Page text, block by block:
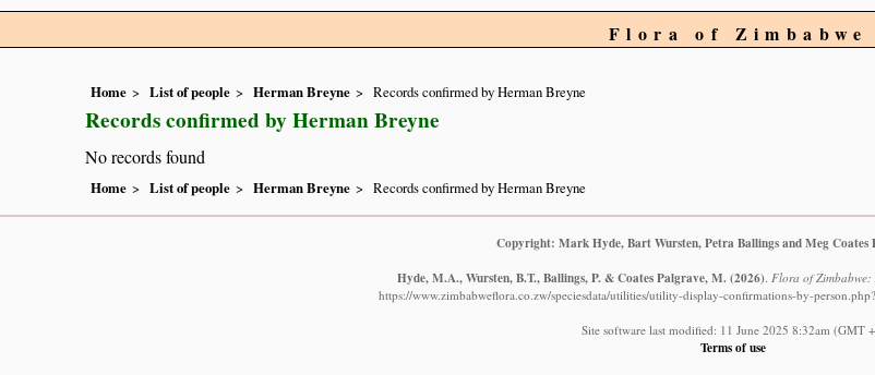
Flora of Zimbabwe
Home List of people Herman Breyne Records confirmed by Herman Breyne
Records confirmed by Herman Breyne
No records found
Home List of people Herman Breyne Records confirmed by Herman Breyne
Copyright: Mark Hyde, Bart Wursten, Petra Ballings and Meg Coates
Hyde, M.A., Wursten, B.T., Ballings, P. & Coates Palgrave, M.(2026) Flora of Zimbabwe:
https://www.zimbabweflora.co.zw/speciesdata/utilities/utility-display-confirmations-by-
Site software last modified: 11 June 2025 8:32am (GMT
Terms of use